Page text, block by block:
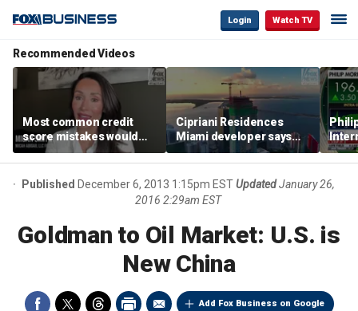
Login Watch TV
Recommended Videos
Most common credit
score mistakes would
‘blow your mind,’ expert
warns
Cipriani Residences
Miami developer says
‘the sky’s the limit’ as
project reaches
milestones
Published December 6, 2013 1:15pm ESTUpdated January 26,
2016 2:29am EST
Goldman to Oil Market: U.S. is
New China
Add Fox Business on Google